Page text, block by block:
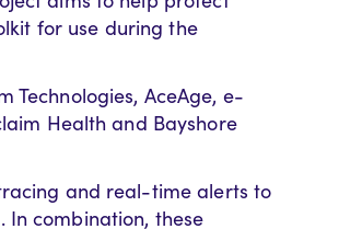
for use during the
Technologies, AceAge, e-
Health and Bayshore
and real-time alerts to
combination, these